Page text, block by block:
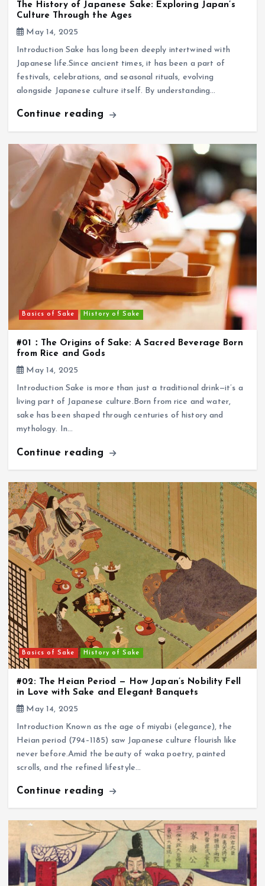
The History of Japanese Sake: Exploring Japan’s
Culture Through the Ages
May 14, 2025
Introduction Sake has long been deeply intertwined with
Japanese life.Since ancient times, it has been a part of
festivals, celebrations, and seasonal rituals, evolving
alongside Japanese culture itself. By understanding…
Continue reading
Basics of Sake History of Sake
#01：The Origins of Sake: A Sacred Beverage Born
from Rice and Gods
May 14, 2025
Introduction Sake is more than just a traditional drink—it’s a
living part of Japanese culture.Born from rice and water,
sake has been shaped through centuries of history and
mythology. In…
Continue reading
Basics of Sake History of Sake
#02: The Heian Period — How Japan’s Nobility Fell
in Love with Sake and Elegant Banquets
May 14, 2025
Introduction Known as the age of miyabi (elegance), the
Heian period (794–1185) saw Japanese culture flourish like
never before.Amid the beauty of waka poetry, painted
scrolls, and the refined lifestyle…
Continue reading